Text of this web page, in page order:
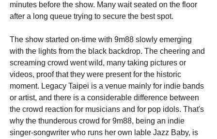
minutes before the show. Many wait seated on the floor
after a long queue trying to secure the best spot.
The show started on-time with 9m88 slowly emerging
with the lights from the black backdrop. The cheering and
screaming crowd went wild, many taking pictures or
videos, proof that they were present for the historic
moment. Legacy Taipei is a venue mainly for indie bands
or artist, and there is a considerable difference between
the crowd reaction for musicians and for pop idols. That's
why the thunderous crowd for 9m88, being an indie
singer-songwriter who runs her own lable Jazz Baby, is